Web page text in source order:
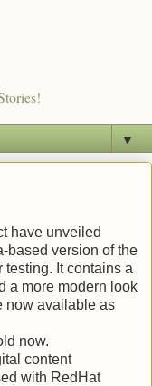
▼
have unveiled
based version of the
It contains a
a more modern look
now available as
now.
content
with RedHat